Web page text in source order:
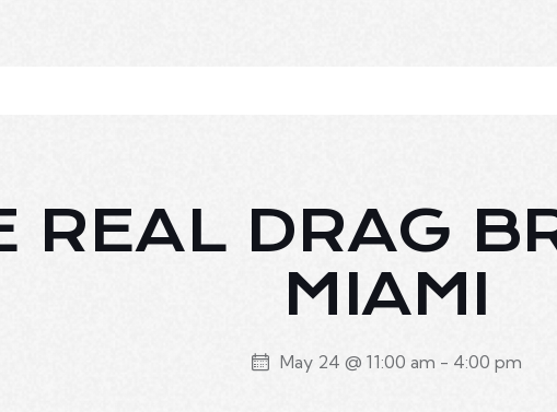
REAL DRAG
MIAMI
May 24 @ 11:00 am - 4:00 pm